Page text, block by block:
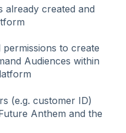
already created and
to create
Audiences within
(e.g. customer ID)
Anthem and the